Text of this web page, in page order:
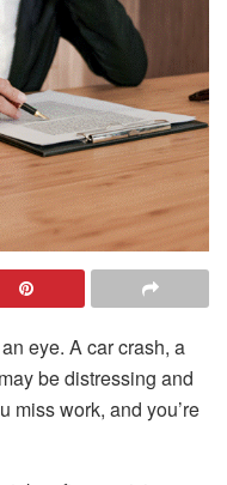
eye. A car crash, a
be distressing and
miss work, and you’re